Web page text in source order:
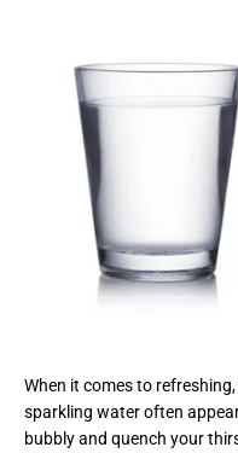
When it comes to
sparkling water often
bubbly and quench your